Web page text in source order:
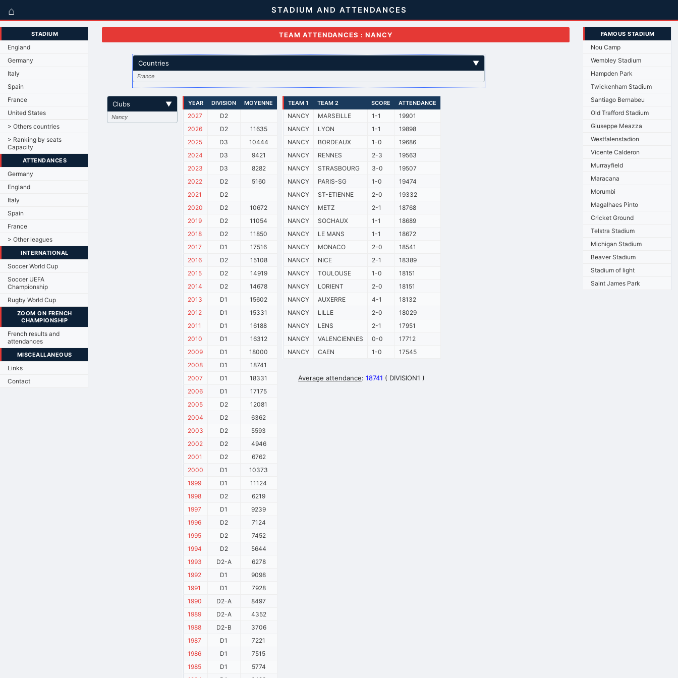
⌂ STADIUM AND ATTENDANCES
STADIUM
England
Germany
Italy
Spain
France
United States
> Others countries
> Ranking by seats
Capacity
ATTENDANCES
Germany
England
Italy
Spain
France
> Other leagues
INTERNATIONAL
Soccer World Cup
Soccer UEFA
Championship
Rugby World Cup
ZOOM ON FRENCH
CHAMPIONSHIP
French results and
attendances
MISCEALLANEOUS
Links
Contact
TEAM ATTENDANCES : NANCY
Countries ▼
France
Clubs ▼
Nancy
YEAR DIVISION MOYENNE
2027
D2
2026
D2
11635
2025
D3
10444
2024
D3
9421
2023
D3
8282
2022
D2
5160
2021
D2
2020
D2
10672
2019
D2
11054
2018
D2
11850
2017
D1
17516
2016
D2
15108
2015
D2
14919
2014
D2
14678
2013
D1
15602
2012
D1
15331
2011
D1
16188
2010
D1
16312
2009
D1
18000
2008
D1
18741
2007
D1
18331
2006
D1
17175
2005
D2
12081
2004
D2
6362
2003
D2
5593
2002
D2
4946
2001
D2
6762
2000
D1
10373
1999
D1
11124
1998
D2
6219
1997
D1
9239
1996
D2
7124
1995
D2
7452
1994
D2
5644
1993
D2-A
6278
1992
D1
9098
1991
D1
7928
1990
D2-A
8497
1989
D2-A
4352
1988
D2-B
3706
1987
D1
7221
1986
D1
7515
1985
D1
5774
TEAM 1 TEAM 2 SCORE ATTENDANCE
NANCY MARSEILLE 1-1
19901
NANCY
LYON 1-1
19898
NANCY
BORDEAUX 1-0
19686
NANCY
RENNES 2-3
19563
NANCY
STRASBOURG 3-0
19507
NANCY
PARIS-SG 1-0
19474
NANCY
ST-ETIENNE 2-0
19332
NANCY
METZ 2-1
18768
NANCY
SOCHAUX 1-1
18689
NANCY
LE MANS 1-1
18672
NANCY
MONACO 2-0
18541
NANCY
NICE 2-1
18389
NANCY
TOULOUSE 1-0
18151
NANCY
LORIENT 2-0
18151
NANCY
AUXERRE 4-1
18132
NANCY
LILLE 2-0
18029
NANCY
LENS 2-1
17951
NANCY
VALENCIENNES 0-0
17712
NANCY
CAEN 1-0 17545
Average attendance: 18741 ( DIVISION1 )
FAMOUS STADIUM
Nou Camp
Wembley Stadium
Hampden Park
Twickenham Stadium
Santiago Bernabeu
Old Trafford Stadium
Giuseppe Meazza
Westfalenstadion
Vicente Calderon
Murrayfield
Maracana
Morumbi
Magalhaes Pinto
Cricket Ground
Telstra Stadium
Michigan Stadium
Beaver Stadium
Stadium of light
Saint James Park